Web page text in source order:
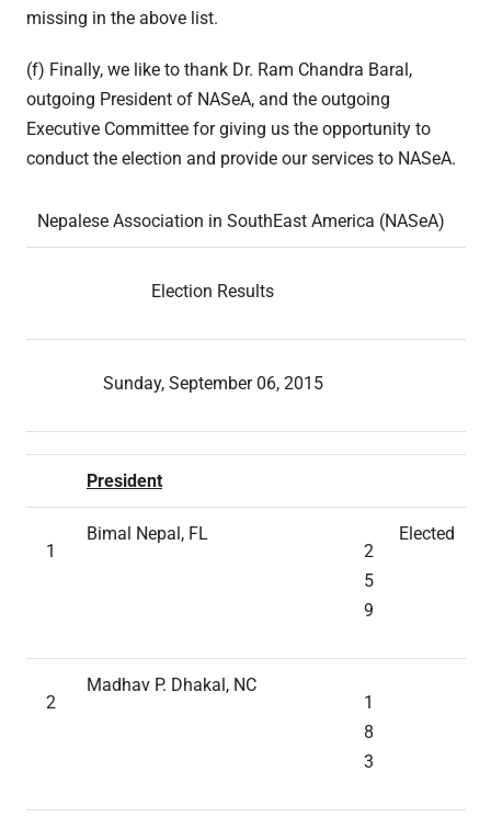
missing in the above list.
(f) Finally, we like to thank Dr. Ram Chandra Baral,
outgoing President of NASeA, and the outgoing
Executive Committee for giving us the opportunity to
conduct the election and provide our services to NASeA.
Nepalese Association in SouthEast America (NASeA)
Election Results
Sunday, September 06, 2015
President
1
Bimal Nepal, FL
2
5
9
Elected
2
Madhav P. Dhakal, NC
1
8
3